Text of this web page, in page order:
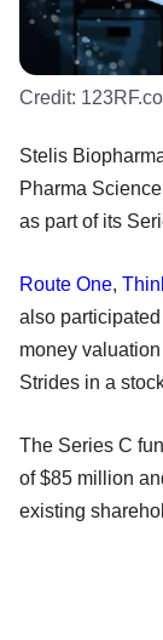
Credit:
Stelis
Pharma
as part of its
Route One,
also
money
Strides in a
The Series C
of $85 million
existing